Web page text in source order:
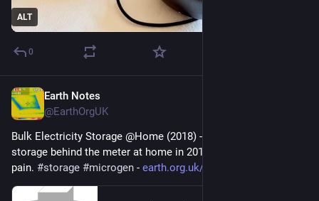
ALT
0
Earth Notes
@EarthOrgUK
Bulk Electricity Storage @Home (2018) - How to get electricity
storage behind the meter at home in 2018 without too much
pain. #storage #microgen - earth.org.uk/electricity-stora